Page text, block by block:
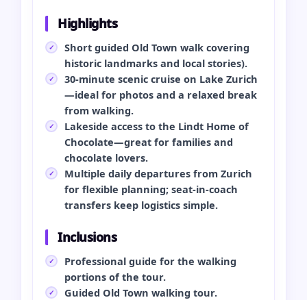
Highlights
Short guided Old Town walk covering
historic landmarks and local stories).
30‑minute scenic cruise on Lake Zurich
—ideal for photos and a relaxed break
from walking.
Lakeside access to the Lindt Home of
Chocolate—great for families and
chocolate lovers.
Multiple daily departures from Zurich
for flexible planning; seat‑in‑coach
transfers keep logistics simple.
Inclusions
Professional guide for the walking
portions of the tour.
Guided Old Town walking tour.